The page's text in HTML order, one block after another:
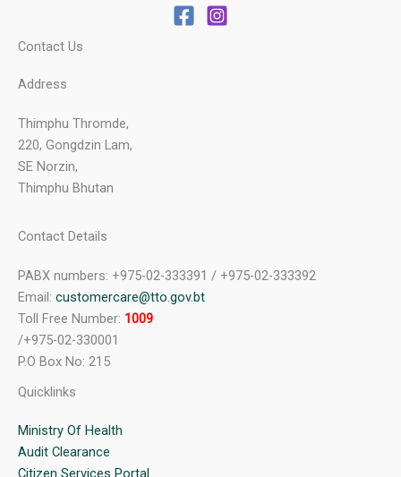
Contact Us
Address
Thimphu Thromde,
220, Gongdzin Lam,
SE Norzin,
Thimphu Bhutan
Contact Details
PABX numbers: +975-02-333391 / +975-02-333392
Email: customercare@tto.gov.bt
Toll Free Number: 1009
/+975-02-330001
P.O Box No: 215
Quicklinks
Ministry Of Health
Audit Clearance
Citizen Services Portal